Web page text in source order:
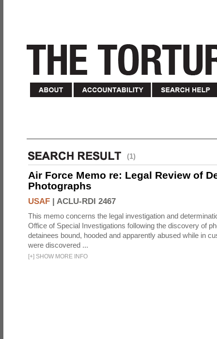
(1)
Air Force Memo re: Legal Review of
Photographs
USAF | ACLU-RDI 2467
This memo concerns the legal investigation and
Office of Special Investigations following the discovery of
detainees bound, hooded and apparently abused while in
were discovered ...
[+] SHOW MORE INFO